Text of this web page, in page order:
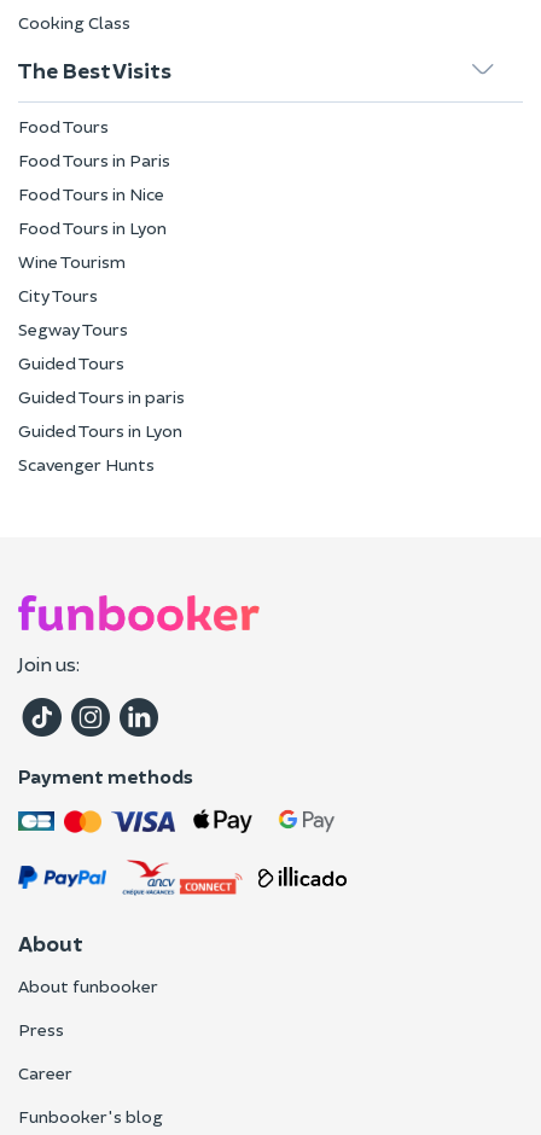
Cooking Class
The Best Visits
Food Tours
Food Tours in Paris
Food Tours in Nice
Food Tours in Lyon
Wine Tourism
City Tours
Segway Tours
Guided Tours
Guided Tours in paris
Guided Tours in Lyon
Scavenger Hunts
Join us:
Payment methods
About
About funbooker
Press
Career
Funbooker's blog